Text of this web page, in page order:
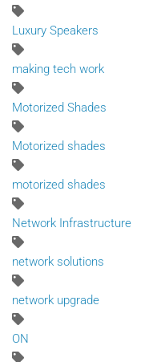
Luxury Speakers
making tech work
Motorized Shades
Motorized shades
motorized shades
Network Infrastructure
network solutions
network upgrade
ON